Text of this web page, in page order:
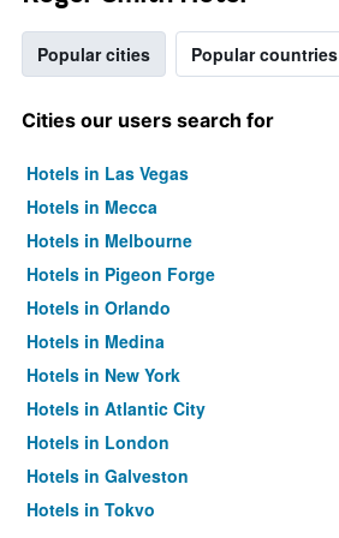
Popular cities Popular countries
Cities our users search for
Hotels in Las Vegas
Hotels in Mecca
Hotels in Melbourne
Hotels in Pigeon Forge
Hotels in Orlando
Hotels in Medina
Hotels in New York
Hotels in Atlantic City
Hotels in London
Hotels in Galveston
Hotels in Tokyo